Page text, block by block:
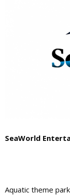
SeaWorld
Aquatic theme